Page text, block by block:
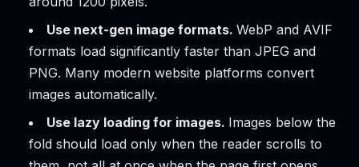
Use next-gen image formats. WebP and AVIF
formats load significantly faster than JPEG and
PNG. Many modern website platforms convert
images automatically.
Use lazy loading for images. Images below the
fold should load only when the reader scrolls to